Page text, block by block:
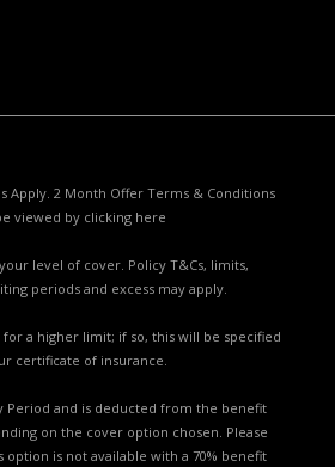
Apply. 2 Month Offer Terms & Conditions
viewed by clicking here
level of cover. Policy T&Cs, limits,
periods and excess may apply.
a higher limit; if so, this will be specified
certificate of insurance.
Period and is deducted from the benefit
on the cover option chosen. Please
option is not available with a 70% benefit